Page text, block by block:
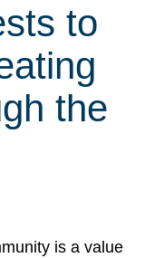
to
the
is a value